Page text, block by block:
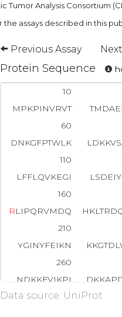
Analysis Consortium
assays described in this
Previous Assay
Protein Sequence
10
MPKPINVRVT
60
DNKGFPTWLK
110
LFFLQVKEGI
160
RLIPQRVMDQ
210
YGINYFEIKN
260
NDKKFVIKPI
310
Data source: UniProt